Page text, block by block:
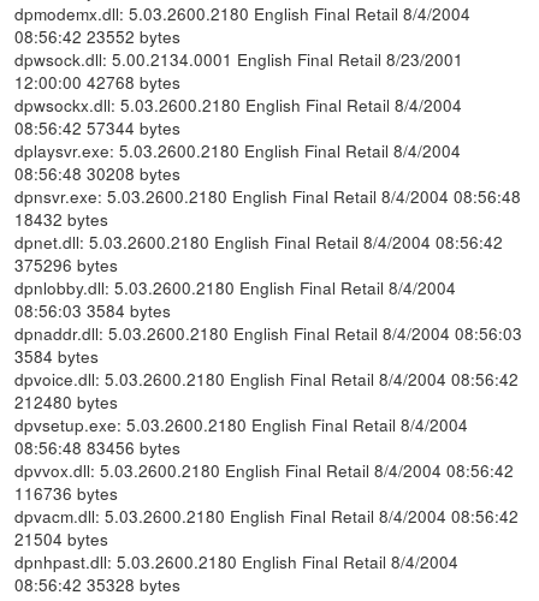
dpmodemx.dll: 5.03.2600.2180 English Final Retail 8/4/2004
08:56:42 23552 bytes
dpwsock.dll: 5.00.2134.0001 English Final Retail 8/23/2001
12:00:00 42768 bytes
dpwsockx.dll: 5.03.2600.2180 English Final Retail 8/4/2004
08:56:42 57344 bytes
dplaysvr.exe: 5.03.2600.2180 English Final Retail 8/4/2004
08:56:48 30208 bytes
dpnsvr.exe: 5.03.2600.2180 English Final Retail 8/4/2004 08:56:48
18432 bytes
dpnet.dll: 5.03.2600.2180 English Final Retail 8/4/2004 08:56:42
375296 bytes
dpnlobby.dll: 5.03.2600.2180 English Final Retail 8/4/2004
08:56:03 3584 bytes
dpnaddr.dll: 5.03.2600.2180 English Final Retail 8/4/2004 08:56:03
3584 bytes
dpvoice.dll: 5.03.2600.2180 English Final Retail 8/4/2004 08:56:42
212480 bytes
dpvsetup.exe: 5.03.2600.2180 English Final Retail 8/4/2004
08:56:48 83456 bytes
dpvvox.dll: 5.03.2600.2180 English Final Retail 8/4/2004 08:56:42
116736 bytes
dpvacm.dll: 5.03.2600.2180 English Final Retail 8/4/2004 08:56:42
21504 bytes
dpnhpast.dll: 5.03.2600.2180 English Final Retail 8/4/2004
08:56:42 35328 bytes